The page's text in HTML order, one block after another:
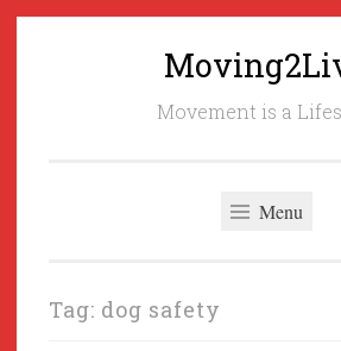
Movement is a
Menu
Tag: dog safety